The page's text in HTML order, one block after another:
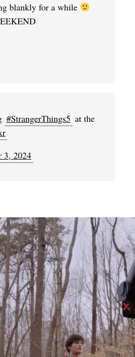
blankly for a while
#StrangerThings5 at the
3, 2024